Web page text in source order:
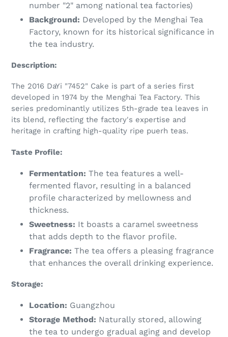
number "2" among national tea factories)
Background: Developed by the Menghai Tea
Factory, known for its historical significance in
the tea industry.
Description:
The 2016 DaYi "7452" Cake is part of a series first
developed in 1974 by the Menghai Tea Factory. This
series predominantly utilizes 5th-grade tea leaves in
its blend, reflecting the factory's expertise and
heritage in crafting high-quality ripe puerh teas.
Taste Profile:
Fermentation: The tea features a well-
fermented flavor, resulting in a balanced
profile characterized by mellowness and
thickness.
Sweetness: It boasts a caramel sweetness
that adds depth to the flavor profile.
Fragrance: The tea offers a pleasing fragrance
that enhances the overall drinking experience.
Storage:
Location: Guangzhou
Storage Method: Naturally stored, allowing
the tea to undergo gradual aging and develop